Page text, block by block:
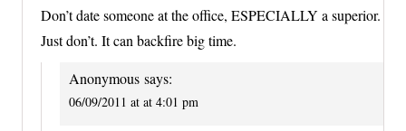
Don’t date someone at the office, ESPECIALLY a superior.
Just don’t. It can backfire big time.
Anonymous says:
06/09/2011 at at 4:01 pm